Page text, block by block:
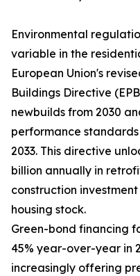
Environmental
variable in the
European Union's
Buildings Directive
newbuilds from 2030
performance
2033. This directive
billion annually in
construction
housing stock.
Green-bond financing
45% year-over-year in
increasingly offering